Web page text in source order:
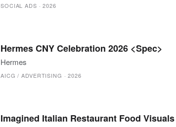
SOCIAL ADS ·2026
Hermes CNY Celebration 2026 <Spec>
Hermes
AICG / ADVERTISING ·2026
Imagined Italian Restaurant Food